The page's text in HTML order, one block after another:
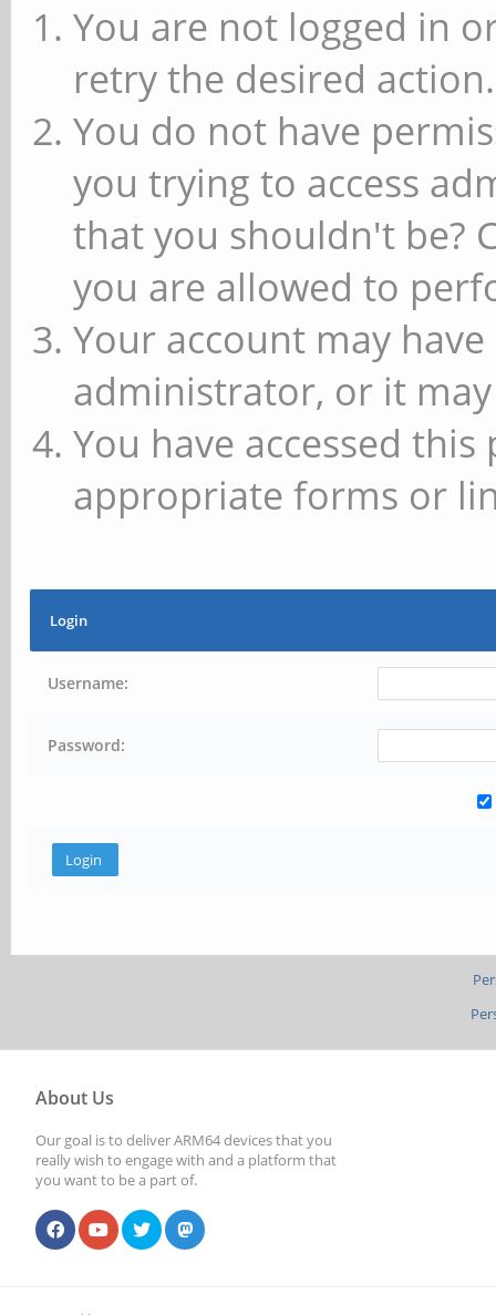
You are not logged in
retry the desired action.
You do not have
you trying to access
that you shouldn't be?
you are allowed to
Your account may
administrator, or it
You have accessed
appropriate forms or
Login
Username:
Password:
About Us
Our goal is to deliver ARM64 devices that you
really wish to engage with and a platform that
you want to be a part of.